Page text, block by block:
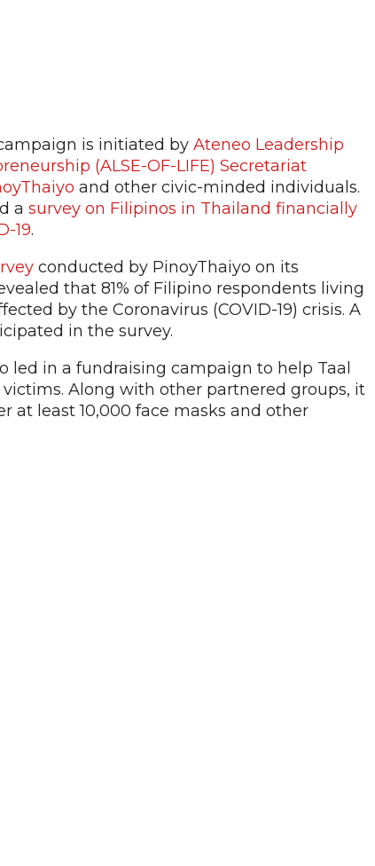
is initiated by Ateneo Leadership
(ALSE-OF-LIFE) Secretariat
and other civic-minded individuals.
a survey on Filipinos in Thailand financially
19.
conducted by PinoyThaiyo on its
that 81% of Filipino respondents living
by the Coronavirus (COVID-19) crisis. A
in the survey.
led in a fundraising campaign to help Taal
Along with other partnered groups, it
at least 10,000 face masks and other